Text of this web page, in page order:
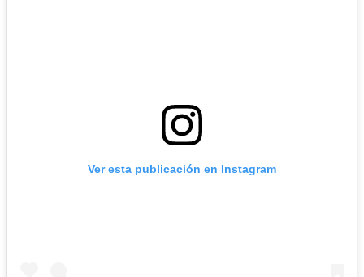
Ver esta publicación en Instagram